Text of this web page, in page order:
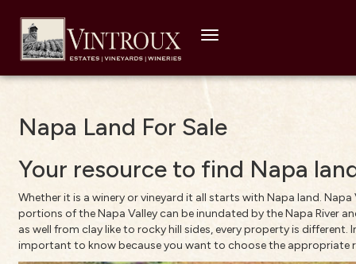
Toggle
Napa Land For Sale
Your resource to find Napa
Whether it is a winery or vineyard it all starts with Napa land.
portions of the Napa Valley can be inundated by the Napa River
as well from clay like to rocky hill sides, every property is
important to know because you want to choose the appropriate